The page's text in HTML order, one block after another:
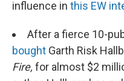
influence in this EW
After a fierce 10-
bought Garth Risk
Fire, for almost $2